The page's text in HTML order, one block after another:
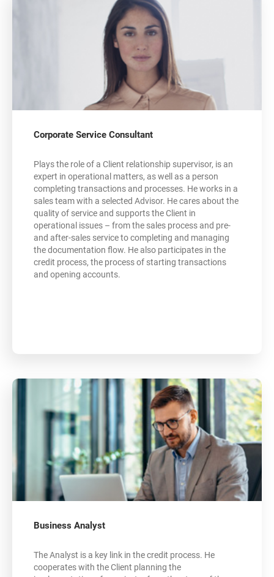
Corporate Service Consultant
Plays the role of a Client relationship supervisor, is an
expert in operational matters, as well as a person
completing transactions and processes. He works in a
sales team with a selected Advisor. He cares about the
quality of service and supports the Client in
operational issues – from the sales process and pre-
and after-sales service to completing and managing
the documentation flow. He also participates in the
credit process, the process of starting transactions
and opening accounts.
Business Analyst
The Analyst is a key link in the credit process. He
cooperates with the Client planning the